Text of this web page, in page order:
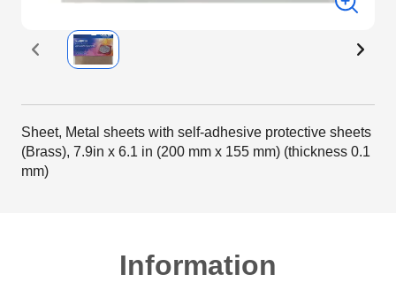
Sheet, Metal sheets with self-adhesive protective sheets
(Brass), 7.9in x 6.1 in (200 mm x 155 mm) (thickness 0.1
mm)
Information